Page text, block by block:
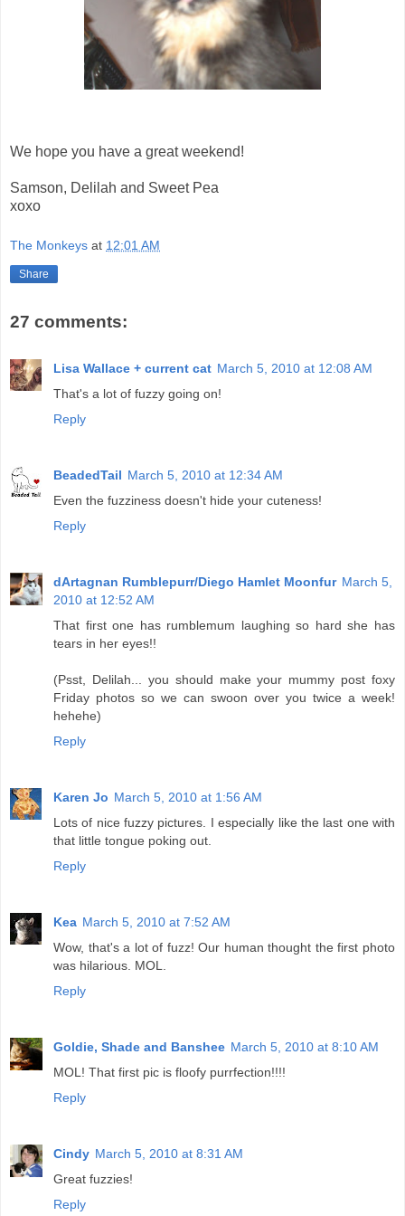
We hope you have a great weekend!
Samson, Delilah and Sweet Pea
xoxo
The Monkeys at 12:01 AM
Share
27 comments:
Lisa Wallace + current cat March 5, 2010 at 12:08 AM
That's a lot of fuzzy going on!
Reply
BeadedTail March 5, 2010 at 12:34 AM
Even the fuzziness doesn't hide your cuteness!
Reply
dArtagnan Rumblepurr/Diego Hamlet Moonfur March 5,
2010 at 12:52 AM
That first one has rumblemum laughing so hard she has
tears in her eyes!!
(Psst, Delilah... you should make your mummy post foxy
Friday photos so we can swoon over you twice a week!
hehehe)
Reply
Karen Jo March 5, 2010 at 1:56 AM
Lots of nice fuzzy pictures. I especially like the last one with
that little tongue poking out.
Reply
Kea March 5, 2010 at 7:52 AM
Wow, that's a lot of fuzz! Our human thought the first photo
was hilarious. MOL.
Reply
Goldie, Shade and Banshee March 5, 2010 at 8:10 AM
MOL! That first pic is floofy purrfection!!!!
Reply
Cindy March 5, 2010 at 8:31 AM
Great fuzzies!
Reply